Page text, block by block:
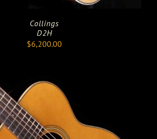
Collings
D2H
$6,200.00